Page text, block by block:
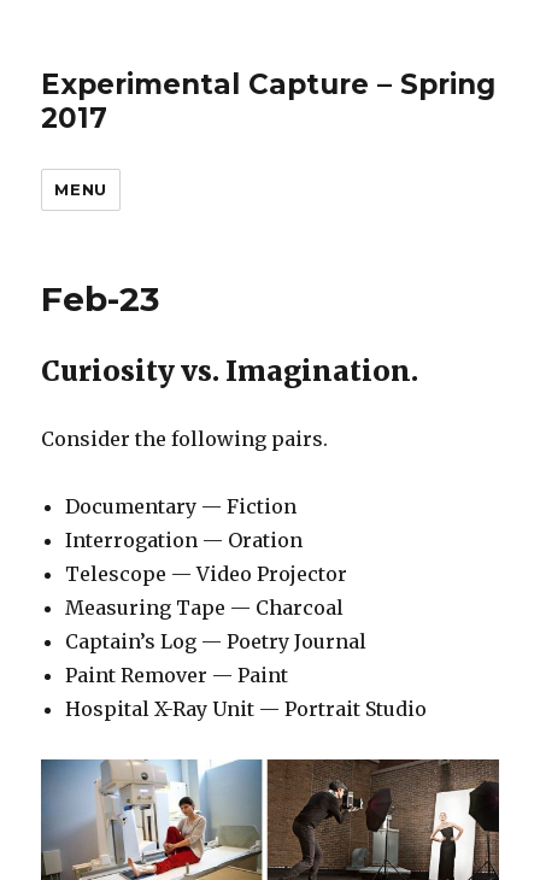
Experimental Capture – Spring
2017
MENU
Feb-23
Curiosity vs. Imagination.
Consider the following pairs.
Documentary — Fiction
Interrogation — Oration
Telescope — Video Projector
Measuring Tape — Charcoal
Captain’s Log — Poetry Journal
Paint Remover — Paint
Hospital X-Ray Unit — Portrait Studio